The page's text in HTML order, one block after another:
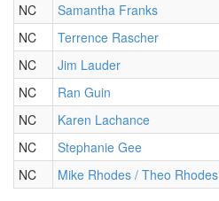
NC
Samantha Franks
NC
Terrence Rascher
NC
Jim Lauder
NC
Ran Guin
NC
Karen Lachance
NC
Stephanie Gee
NC
Mike Rhodes / Theo Rhodes